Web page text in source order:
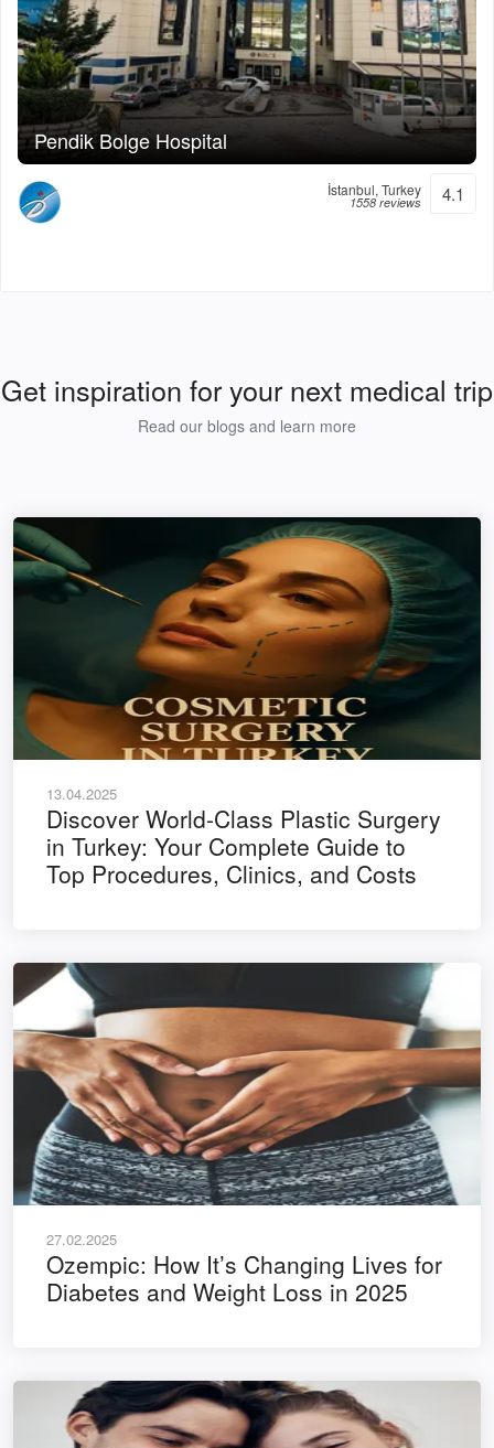
Pendik Bolge Hospital
İstanbul, Turkey
1558 reviews 4.1
Get inspiration for your next medical trip
Read our blogs and learn more
13.04.2025
Discover World-Class Plastic Surgery
in Turkey: Your Complete Guide to
Top Procedures, Clinics, and Costs
27.02.2025
Ozempic: How It’s Changing Lives for
Diabetes and Weight Loss in 2025